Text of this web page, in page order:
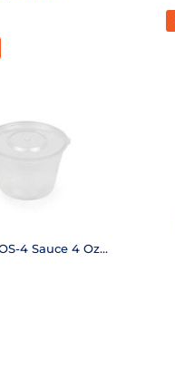
4 Sauce 4 Oz